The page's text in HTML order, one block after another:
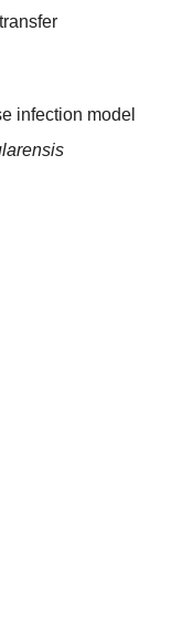
infection model